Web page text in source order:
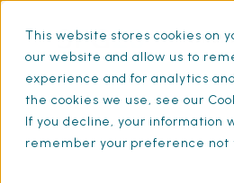
This website stores cookies on
our website and allow us to
experience and for analytics
the cookies we use, see our
If you decline, your information
remember your preference not
What